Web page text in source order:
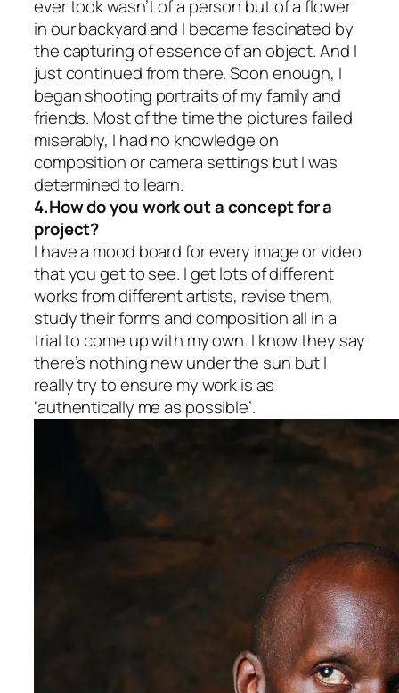
ever took wasn’t of a person but of a flower
in our backyard and I became fascinated by
the capturing of essence of an object. And I
just continued from there. Soon enough, I
began shooting portraits of my family and
friends. Most of the time the pictures failed
miserably, I had no knowledge on
composition or camera settings but I was
determined to learn.
4.How do you work out a concept for a
project?
I have a mood board for every image or video
that you get to see. I get lots of different
works from different artists, revise them,
study their forms and composition all in a
trial to come up with my own. I know they say
there’s nothing new under the sun but I
really try to ensure my work is as
‘authentically me as possible’.